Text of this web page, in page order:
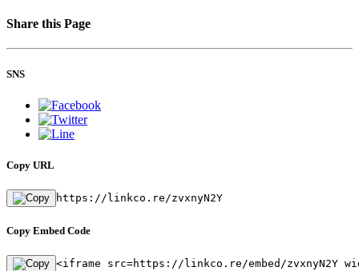
Share this Page
SNS
Copy URL
https://linkco.re/zvxnyN2Y
Copy Embed Code
<iframe src=https://linkco.re/embed/zvxnyN2Y